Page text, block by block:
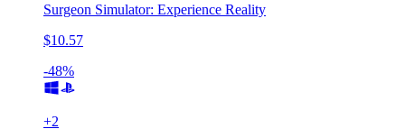
Surgeon Simulator: Experience Reality
$10.57
-48%
+2